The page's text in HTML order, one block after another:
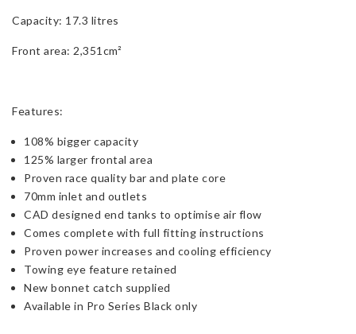
Capacity: 17.3 litres
Front area: 2,351cm²
Features:
108% bigger capacity
125% larger frontal area
Proven race quality bar and plate core
70mm inlet and outlets
CAD designed end tanks to optimise air flow
Comes complete with full fitting instructions
Proven power increases and cooling efficiency
Towing eye feature retained
New bonnet catch supplied
Available in Pro Series Black only